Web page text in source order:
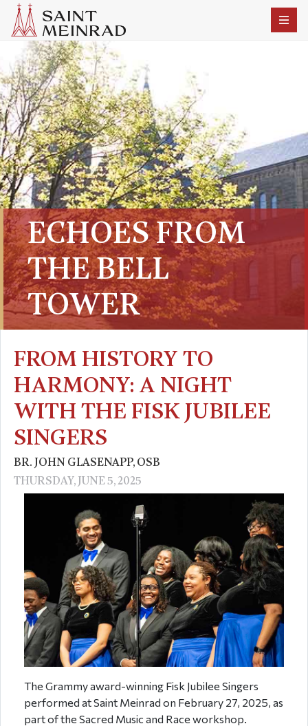
ECHOES FROM
THE BELL
TOWER
FROM HISTORY TO
HARMONY: A NIGHT
WITH THE FISK JUBILEE
SINGERS
BR. JOHN GLASENAPP, OSB
THURSDAY, JUNE 5, 2025
The Grammy award-winning Fisk Jubilee Singers
performed at Saint Meinrad on February 27, 2025, as
part of the Sacred Music and Race workshop.